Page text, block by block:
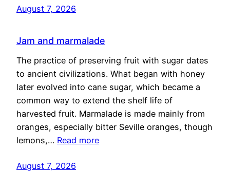
August 7, 2026
Jam and marmalade
The practice of preserving fruit with sugar dates
to ancient civilizations. What began with honey
later evolved into cane sugar, which became a
common way to extend the shelf life of
harvested fruit. Marmalade is made mainly from
oranges, especially bitter Seville oranges, though
lemons,… Read more
August 7, 2026